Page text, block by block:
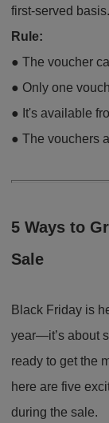
first-served
Rule:
●The voucher
● Only one
● It's available
●The vouchers
5 Ways to
Sale
Black Friday is
year—it’s about
ready to get the
here are five
during the sale.